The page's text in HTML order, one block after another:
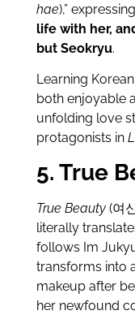
hae),”
life with her,
but Seokryu.
Learning
both enjoyable
unfolding love
protagonists in
5. True
True Beauty(여
literally
follows Im
transforms into
makeup after
her newfound